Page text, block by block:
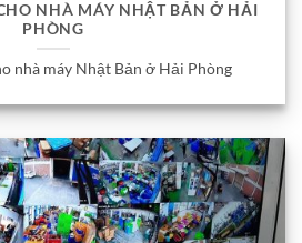
NHÀ MÁY NHẬT BẢN Ở HẢI
PHÒNG
nhà máy Nhật Bản ở Hải Phòng